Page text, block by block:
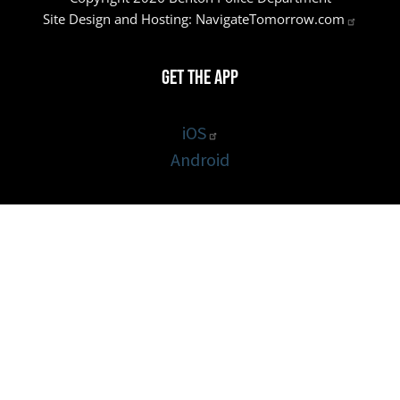
Site Design and Hosting: NavigateTomorrow.com
Get the App
iOS
Android